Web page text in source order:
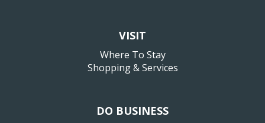
VISIT
Where To Stay
Shopping & Services
DO BUSINESS